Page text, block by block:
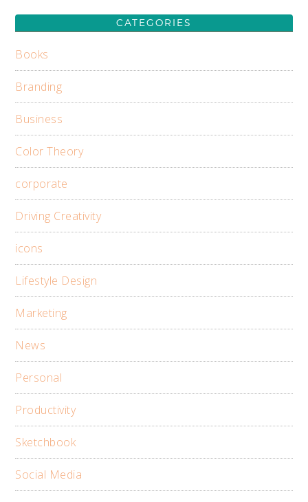
CATEGORIES
Books
Branding
Business
Color Theory
corporate
Driving Creativity
icons
Lifestyle Design
Marketing
News
Personal
Productivity
Sketchbook
Social Media